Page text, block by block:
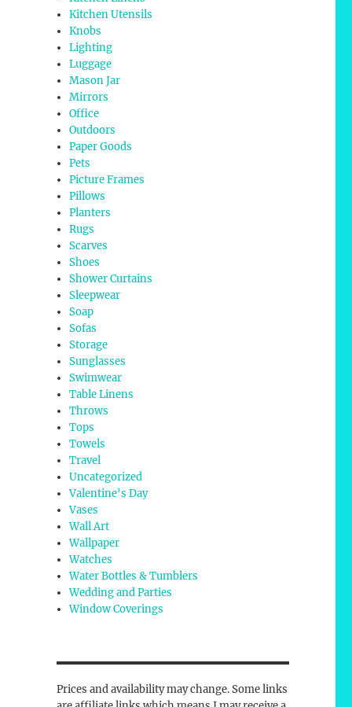
Kitchen Utensils
Knobs
Lighting
Luggage
Mason Jar
Mirrors
Office
Outdoors
Paper Goods
Pets
Picture Frames
Pillows
Planters
Rugs
Scarves
Shoes
Shower Curtains
Sleepwear
Soap
Sofas
Storage
Sunglasses
Swimwear
Table Linens
Throws
Tops
Towels
Travel
Uncategorized
Valentine's Day
Vases
Wall Art
Wallpaper
Watches
Water Bottles & Tumblers
Wedding and Parties
Window Coverings
Prices and availability may change. Some links